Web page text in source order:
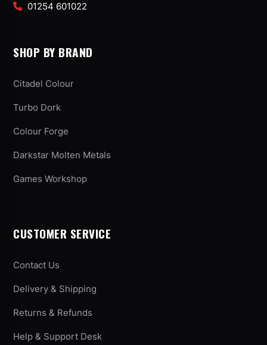
01254 601022
SHOP BY BRAND
Citadel Colour
Turbo Dork
Colour Forge
Darkstar Molten Metals
Games Workshop
CUSTOMER SERVICE
Contact Us
Delivery & Shipping
Returns & Refunds
Help & Support Desk